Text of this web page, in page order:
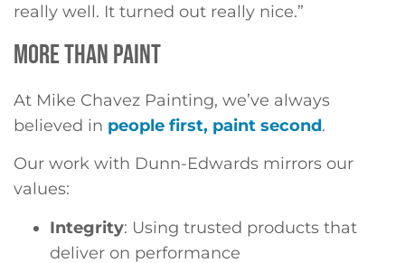
really well. It turned out really nice.”
MORE THAN PAINT
At Mike Chavez Painting, we’ve always
believed in people first, paint second.
Our work with Dunn-Edwards mirrors our
values:
Integrity: Using trusted products that
deliver on performance